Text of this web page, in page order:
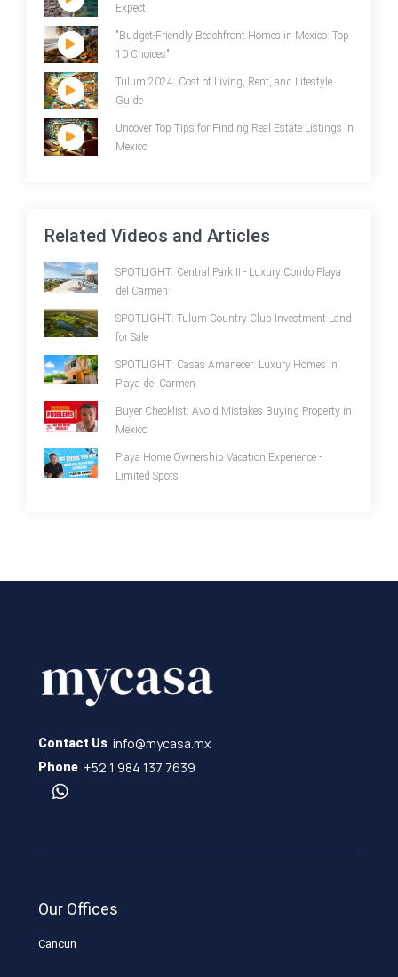
Expect
"Budget-Friendly Beachfront Homes in Mexico: Top
10 Choices"
Tulum 2024: Cost of Living, Rent, and Lifestyle
Guide
Uncover Top Tips for Finding Real Estate Listings in
Mexico
Related Videos and Articles
SPOTLIGHT: Central Park II - Luxury Condo Playa
del Carmen
SPOTLIGHT: Tulum Country Club Investment Land
for Sale
SPOTLIGHT: Casas Amanecer: Luxury Homes in
Playa del Carmen
Buyer Checklist: Avoid Mistakes Buying Property in
Mexico
Playa Home Ownership Vacation Experience -
Limited Spots
Contact Us info@mycasa.mx
Phone +52 1 984 137 7639
Our Offices
Cancun